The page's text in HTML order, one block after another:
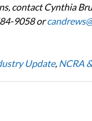
contact Cynthia
9058 or
Update, NCRA